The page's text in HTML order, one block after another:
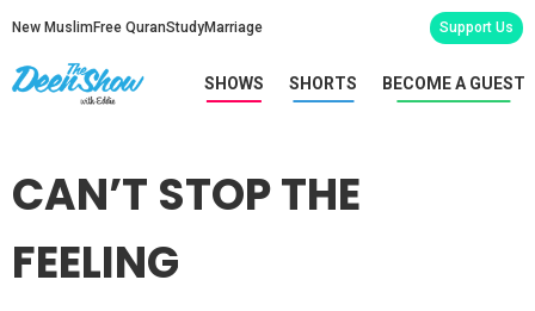
New Muslim Free QuranStudyMarriage Support Us
SHOWS SHORTS BECOME A GUEST
CAN’T STOP THE
FEELING